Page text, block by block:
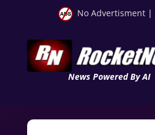
No Advertisment |
News Powered By AI